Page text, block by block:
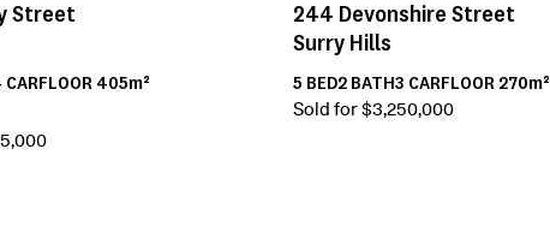
Street
CARFLOOR 405m²
244 Devonshire Street
Surry Hills
5 BED2 BATH3 CARFLOOR 270m²
Sold for $3,250,000